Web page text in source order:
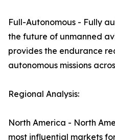
Full-Autonomous - Fully
the future of unmanned
provides the endurance
autonomous missions
Regional Analysis:
North America - North
most influential markets